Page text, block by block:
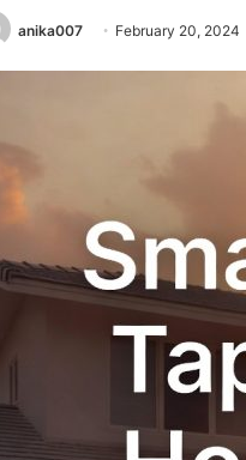
anika007 February 20, 2024